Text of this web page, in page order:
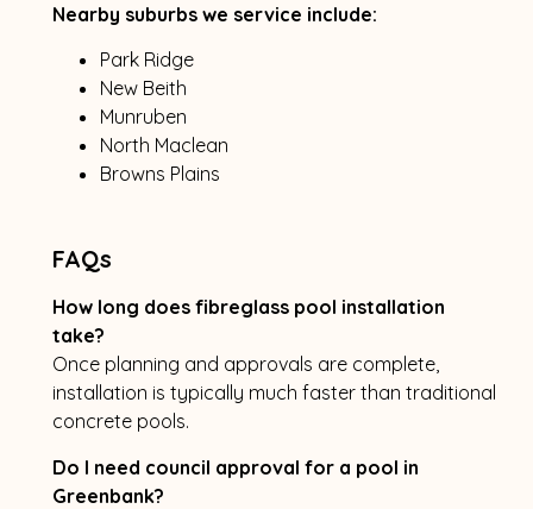
Nearby suburbs we service include:
Park Ridge
New Beith
Munruben
North Maclean
Browns Plains
FAQs
How long does fibreglass pool installation
take?
Once planning and approvals are complete,
installation is typically much faster than traditional
concrete pools.
Do I need council approval for a pool in
Greenbank?